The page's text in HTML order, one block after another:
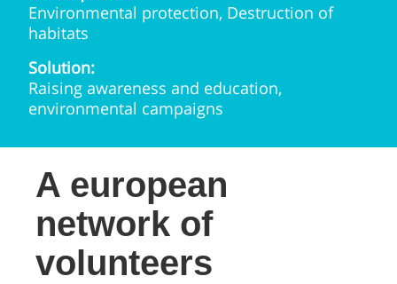
Environmental protection, Destruction of
habitats
Solution:
Raising awareness and education,
environmental campaigns
A european
network of
volunteers